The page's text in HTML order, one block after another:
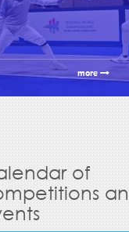
more
of